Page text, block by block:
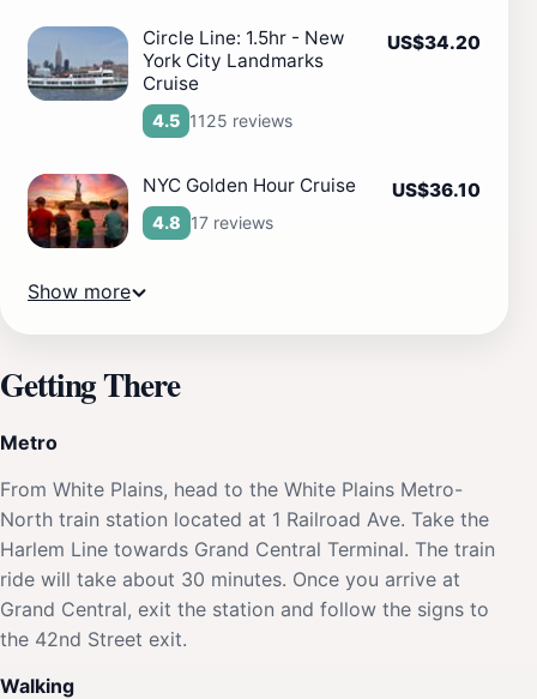
Circle Line: 1.5hr - New
York City Landmarks
Cruise
4.5 1125 reviews
US$34.20
NYC Golden Hour Cruise
4.8 17 reviews
US$36.10
Show more
Getting There
Metro
From White Plains, head to the White Plains Metro-
North train station located at 1 Railroad Ave. Take the
Harlem Line towards Grand Central Terminal. The train
ride will take about 30 minutes. Once you arrive at
Grand Central, exit the station and follow the signs to
the 42nd Street exit.
Walking